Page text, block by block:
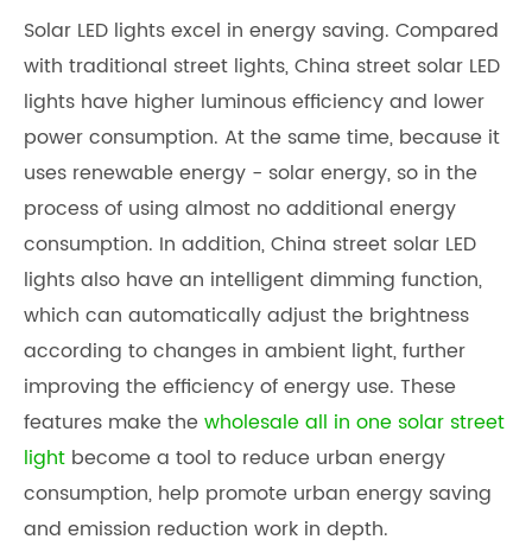
Solar LED lights excel in energy saving. Compared
with traditional street lights,China street solar LED
lights have higher luminous efficiency and lower
power consumption. At the same time, because it
uses renewable energy - solar energy, so in the
process of using almost no additional energy
consumption. In addition,China street solar LED
lights also have an intelligent dimming function,
which can automatically adjust the brightness
according to changes in ambient light, further
improving the efficiency of energy use. These
features make thewholesale all in one solar street
light become a tool to reduce urban energy
consumption, help promote urban energy saving
and emission reduction work in depth.